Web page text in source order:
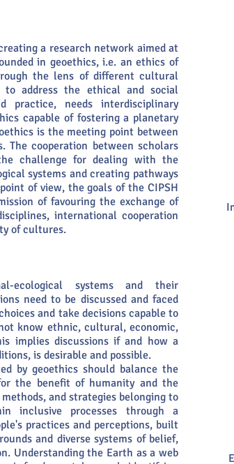
a research network aimed at
in geoethics, i.e. an ethics of
the lens of different cultural
to address the ethical and social
practice, needs interdisciplinary
capable of fostering a planetary
is the meeting point between
The cooperation between scholars
challenge for dealing with the
systems and creating pathways
of view, the goals of the CIPSH
of favouring the exchange of
international cooperation
of cultures.
ecological systems and their
need to be discussed and faced
and take decisions capable to
know ethnic, cultural, economic,
implies discussions if and how a
is desirable and possible.
by geoethics should balance the
the benefit of humanity and the
and strategies belonging to
inclusive processes through a
practices and perceptions, built
and diverse systems of belief,
Understanding the Earth as a web